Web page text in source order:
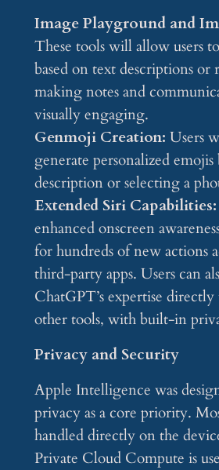
Image Playground and
These tools will allow users
based on text descriptions or
making notes and
visually engaging.
Genmoji Creation: Users
generate personalized
description or selecting a
Extended Siri Capabilities:
enhanced onscreen
for hundreds of new actions
third-party apps. Users can
ChatGPT’s expertise
other tools, with built-in
Privacy and Security
Apple Intelligence was
privacy as a core priority.
handled directly on the
Private Cloud Compute is